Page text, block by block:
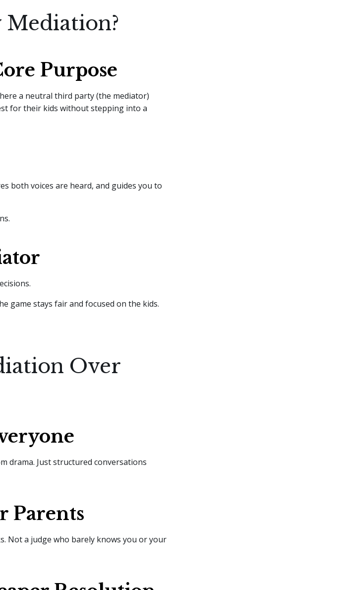
Purpose
a neutral third party (the mediator)
for their kids without stepping into a
both voices are heard, and guides you to
game stays fair and focused on the kids.
Over
drama. Just structured conversations
Parents
Not a judge who barely knows you or your